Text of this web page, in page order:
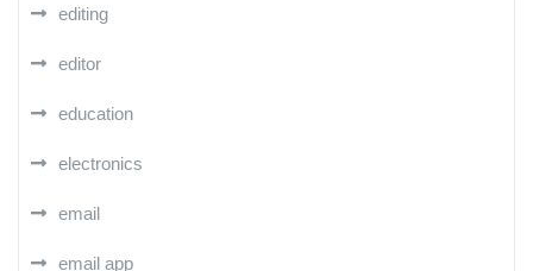
editing
editor
education
electronics
email
email app